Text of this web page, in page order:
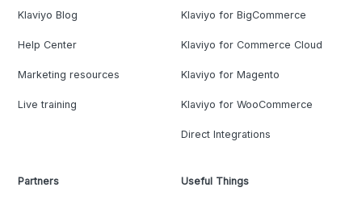
Klaviyo Blog
Help Center
Marketing resources
Live training
Klaviyo for BigCommerce
Klaviyo for Commerce Cloud
Klaviyo for Magento
Klaviyo for WooCommerce
Direct Integrations
Partners Useful Things